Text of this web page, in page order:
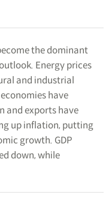
the dominant
Energy prices
and industrial
have
and exports have
up inflation, putting
growth. GDP
down, while